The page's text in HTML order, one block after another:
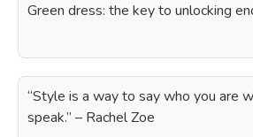
Green dress: the key to unlocking
“Style is a way to say who you are
speak.” – Rachel Zoe